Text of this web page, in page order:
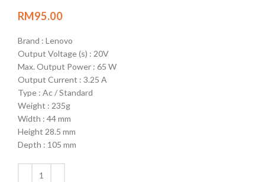
RM95.00
Brand : Lenovo
Output Voltage (s) : 20V
Max. Output Power : 65 W
Output Current : 3.25 A
Type : Ac / Standard
Weight : 235g
Width : 44 mm
Height 28.5 mm
Depth : 105 mm